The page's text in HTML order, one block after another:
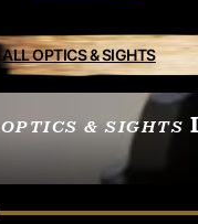
OPTICS & SIGHTS
SEE ALL OPTICS &
ALL OPTICS & SIGHTS